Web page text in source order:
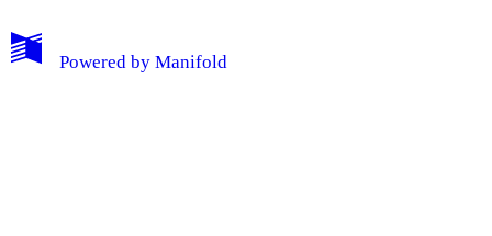
My Notes + Comments
Powered by Manifold